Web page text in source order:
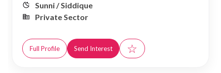
Sunni / Siddique
Private Sector
Full Profile Send Interest ☆